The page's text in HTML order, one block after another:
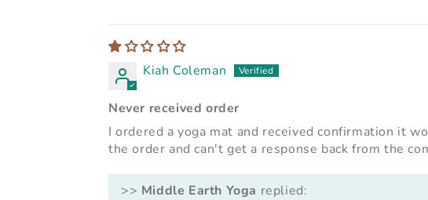
Kiah Coleman
Never received order
I ordered a yoga mat and received confirmation it
the order and can't get a response back from the
>> Middle Earth Yoga replied: